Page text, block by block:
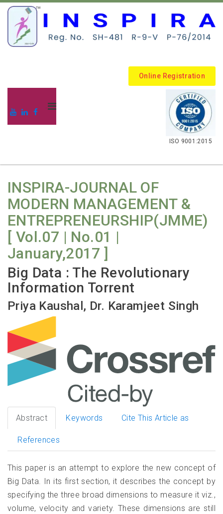
Online Registration
.
ISO 9001:2015
INSPIRA-JOURNAL OF
MODERN MANAGEMENT &
ENTREPRENEURSHIP(JMME)
[ Vol.07 | No.01 |
January,2017 ]
Big Data : The Revolutionary
Information Torrent
Priya Kaushal, Dr. Karamjeet Singh
Abstract Keywords Cite This Article as
References
This paper is an attempt to explore the new concept of
Big Data. In its first section, it describes the concept by
specifying the three broad dimensions to measure it viz.,
volume, velocity and variety. These dimensions are still